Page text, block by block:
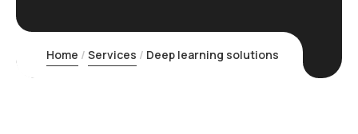
Home Services Deep learning solutions